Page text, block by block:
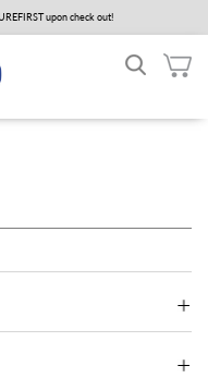
upon check out!